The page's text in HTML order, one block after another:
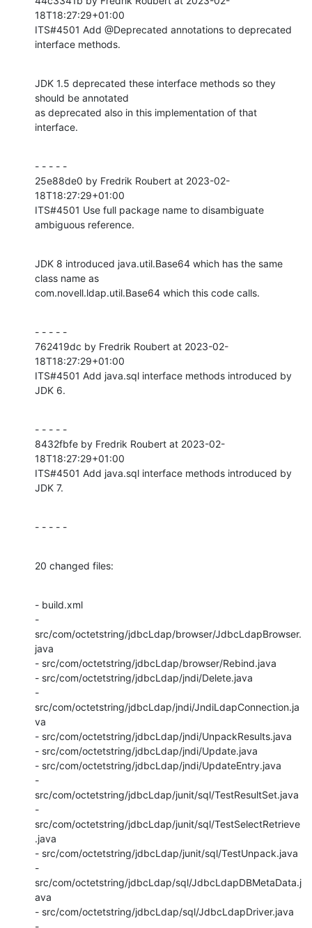
18T18:27:29+01:00
ITS#4501 Add @Deprecated annotations to deprecated
interface methods.
JDK 1.5 deprecated these interface methods so they
should be annotated
as deprecated also in this implementation of that
interface.
- - - - -
25e88de0 by Fredrik Roubert at 2023-02-
18T18:27:29+01:00
ITS#4501 Use full package name to disambiguate
ambiguous reference.
JDK 8 introduced java.util.Base64 which has the same
class name as
com.novell.ldap.util.Base64 which this code calls.
- - - - -
762419dc by Fredrik Roubert at 2023-02-
18T18:27:29+01:00
ITS#4501 Add java.sql interface methods introduced by
JDK 6.
- - - - -
8432fbfe by Fredrik Roubert at 2023-02-
18T18:27:29+01:00
ITS#4501 Add java.sql interface methods introduced by
JDK 7.
- - - - -
20 changed files:
- build.xml
-
src/com/octetstring/jdbcLdap/browser/JdbcLdapBrowser.
java
- src/com/octetstring/jdbcLdap/browser/Rebind.java
- src/com/octetstring/jdbcLdap/jndi/Delete.java
-
src/com/octetstring/jdbcLdap/jndi/JndiLdapConnection.ja
va
- src/com/octetstring/jdbcLdap/jndi/UnpackResults.java
- src/com/octetstring/jdbcLdap/jndi/Update.java
- src/com/octetstring/jdbcLdap/jndi/UpdateEntry.java
-
src/com/octetstring/jdbcLdap/junit/sql/TestResultSet.java
-
src/com/octetstring/jdbcLdap/junit/sql/TestSelectRetrieve
.java
- src/com/octetstring/jdbcLdap/junit/sql/TestUnpack.java
-
src/com/octetstring/jdbcLdap/sql/JdbcLdapDBMetaData.j
ava
- src/com/octetstring/jdbcLdap/sql/JdbcLdapDriver.java